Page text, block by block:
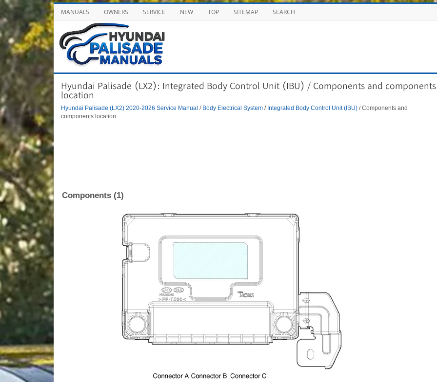
MANUALS OWNERS SERVICE NEW TOP SITEMAP SEARCH
Hyundai Palisade (LX2): Integrated Body Control Unit (IBU) / Components and components
location
Hyundai Palisade (LX2) 2020-2026 Service Manual / Body Electrical System/ Integrated Body Control Unit (IBU)/ Components and
components location
Components (1)